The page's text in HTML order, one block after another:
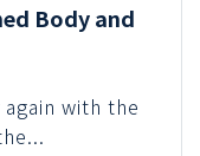
Body and
with the